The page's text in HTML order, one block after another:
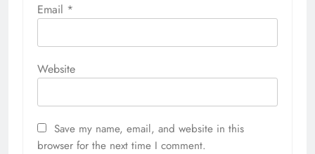
Email *
Website
Save my name, email, and website in this
browser for the next time I comment.